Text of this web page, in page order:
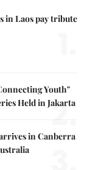
in Laos pay tribute
Youth"
Held in Jakarta
2.
in Canberra